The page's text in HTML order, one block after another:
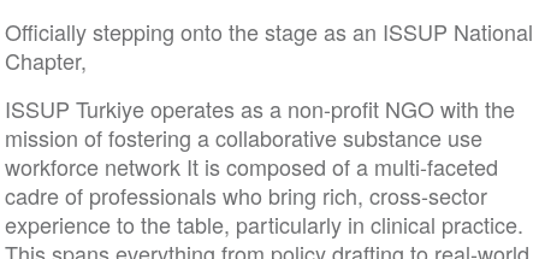
Officially stepping onto the stage as an ISSUP National
Chapter,
ISSUP Turkiye operates as a non-profit NGO with the
mission of fostering a collaborative substance use
workforce network It is composed of a multi-faceted
cadre of professionals who bring rich, cross-sector
experience to the table, particularly in clinical practice.